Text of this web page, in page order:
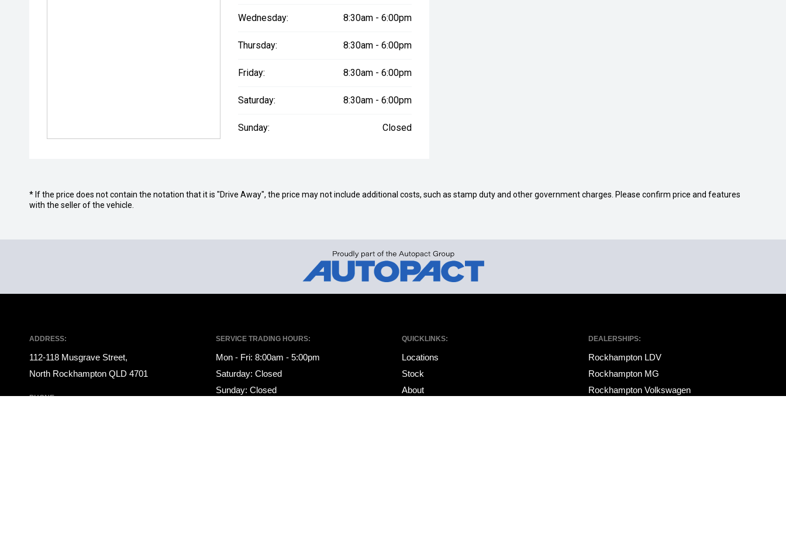
Wednesday: 8:30am - 6:00pm
Thursday: 8:30am - 6:00pm
Friday: 8:30am - 6:00pm
Saturday: 8:30am - 6:00pm
Sunday: Closed
* If the price does not contain the notation that it is "Drive Away", the price may not include additional costs, such as stamp duty and other government charges. Please confirm price and features
with the seller of the vehicle.
ADDRESS:
112-118 Musgrave Street,
North Rockhampton QLD 4701
PHONE:
SERVICE TRADING HOURS:
Mon - Fri: 8:00am - 5:00pm
Saturday: Closed
Sunday: Closed
QUICKLINKS:
Locations
Stock
About
DEALERSHIPS:
Rockhampton LDV
Rockhampton MG
Rockhampton Volkswagen